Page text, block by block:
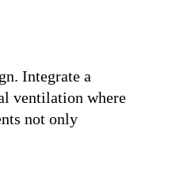
Integrate a
ventilation where
not only